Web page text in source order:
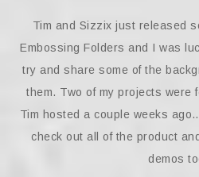
Tim and Sizzix just released
Embossing Folders and I was
try and share some of the
them. Two of my projects were
Tim hosted a couple weeks
check out all of the product
demos